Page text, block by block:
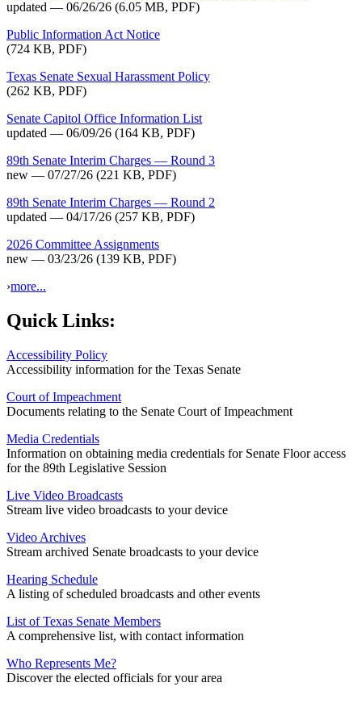
updated — 06/26/26 (6.05 MB, PDF)
Public Information Act Notice
(724 KB, PDF)
Texas Senate Sexual Harassment Policy
(262 KB, PDF)
Senate Capitol Office Information List
updated — 06/09/26 (164 KB, PDF)
89th Senate Interim Charges — Round 3
new — 07/27/26 (221 KB, PDF)
89th Senate Interim Charges — Round 2
updated — 04/17/26 (257 KB, PDF)
2026 Committee Assignments
new — 03/23/26 (139 KB, PDF)
›more...
Quick Links:
Accessibility Policy
Accessibility information for the Texas Senate
Court of Impeachment
Documents relating to the Senate Court of Impeachment
Media Credentials
Information on obtaining media credentials for Senate Floor access
for the 89th Legislative Session
Live Video Broadcasts
Stream live video broadcasts to your device
Video Archives
Stream archived Senate broadcasts to your device
Hearing Schedule
A listing of scheduled broadcasts and other events
List of Texas Senate Members
A comprehensive list, with contact information
Who Represents Me?
Discover the elected officials for your area